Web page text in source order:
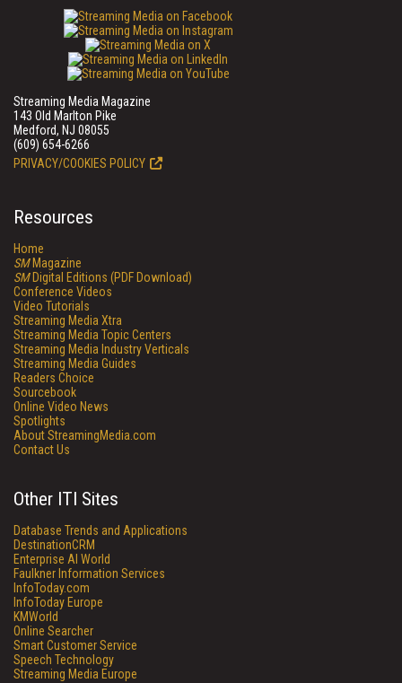
Streaming Media Magazine
143 Old Marlton Pike
Medford, NJ 08055
(609) 654-6266
PRIVACY/COOKIES POLICY
Resources
Home
SMMagazine
SMDigital Editions (PDF Download)
Conference Videos
Video Tutorials
Streaming Media Xtra
Streaming Media Topic Centers
Streaming Media Industry Verticals
Streaming Media Guides
Readers Choice
Sourcebook
Online Video News
Spotlights
About StreamingMedia.com
Contact Us
Other ITI Sites
Database Trends and Applications
DestinationCRM
Enterprise AI World
Faulkner Information Services
InfoToday.com
InfoToday Europe
KMWorld
Online Searcher
Smart Customer Service
Speech Technology
Streaming Media Europe